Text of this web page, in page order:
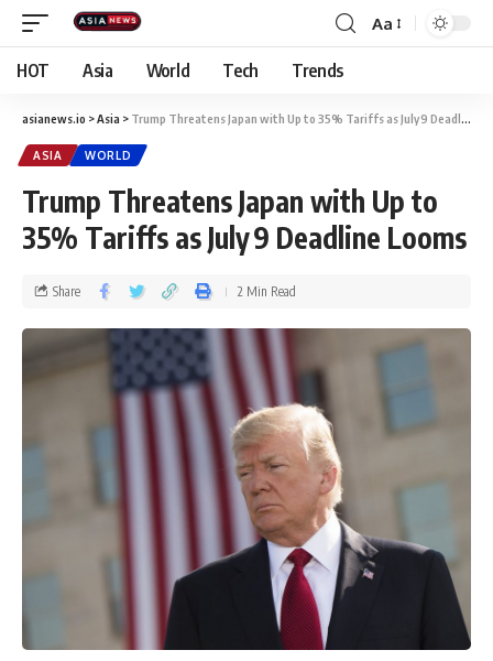
Aa
HOT Asia World Tech Trends
asianews.io >Asia > Trump Threatens Japan with Up to 35% Tariffs as July 9 Deadline Looms
ASIA WORLD
Trump Threatens Japan with Up to
35% Tariffs as July 9 Deadline Looms
Share 2 Min Read